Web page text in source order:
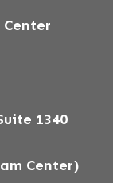
Center
1340
Center)